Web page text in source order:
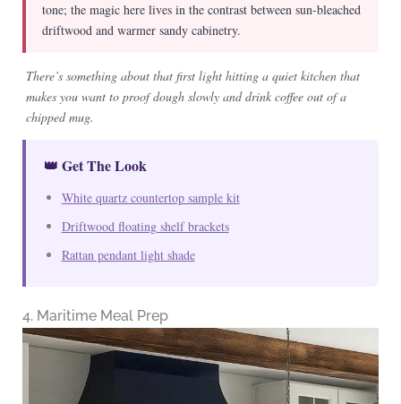
tone; the magic here lives in the contrast between sun-bleached
driftwood and warmer sandy cabinetry.
There’s something about that first light hitting a quiet kitchen that
makes you want to proof dough slowly and drink coffee out of a
chipped mug.
👑 Get The Look
White quartz countertop sample kit
Driftwood floating shelf brackets
Rattan pendant light shade
4. Maritime Meal Prep